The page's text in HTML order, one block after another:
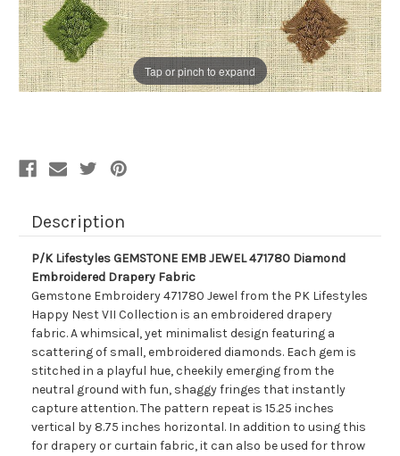
Tap or pinch to expand
Description
P/K Lifestyles GEMSTONE EMB JEWEL 471780 Diamond
Embroidered Drapery Fabric
Gemstone Embroidery 471780 Jewel from the PK Lifestyles
Happy Nest VII Collection is an embroidered drapery
fabric. A whimsical, yet minimalist design featuring a
scattering of small, embroidered diamonds. Each gem is
stitched in a playful hue, cheekily emerging from the
neutral ground with fun, shaggy fringes that instantly
capture attention. The pattern repeat is 15.25 inches
vertical by 8.75 inches horizontal. In addition to using this
for drapery or curtain fabric, it can also be used for throw